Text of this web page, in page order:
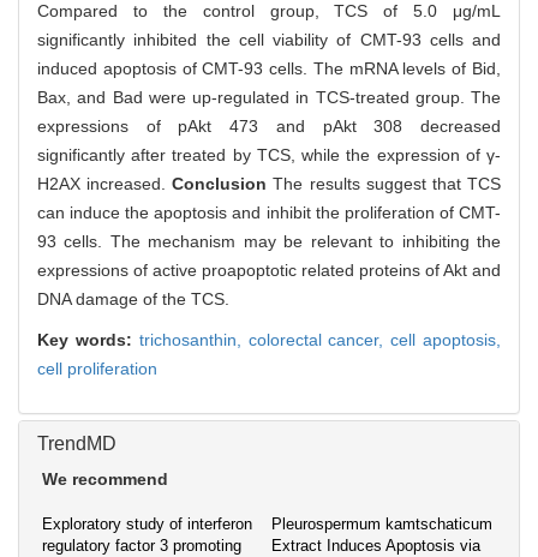
Compared to the control group, TCS of 5.0 μg/mL
significantly inhibited the cell viability of CMT-93 cells and
induced apoptosis of CMT-93 cells. The mRNA levels of Bid,
Bax, and Bad were up-regulated in TCS-treated group. The
expressions of pAkt 473 and pAkt 308 decreased
significantly after treated by TCS, while the expression of γ-
H2AX increased.ConclusionThe results suggest that TCS
can induce the apoptosis and inhibit the proliferation of CMT-
93 cells. The mechanism may be relevant to inhibiting the
expressions of active proapoptotic related proteins of Akt and
DNA damage of the TCS.
Key words: trichosanthin, colorectal cancer,cell apoptosis,
cell proliferation
TrendMD
We recommend
Exploratory study of interferon
regulatory factor 3 promoting
Pleurospermum kamtschaticum
Extract Induces Apoptosis via